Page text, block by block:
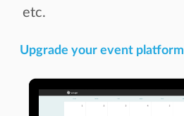
etc.
Upgrade your event platform